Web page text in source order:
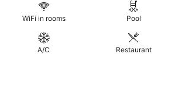
WiFi in rooms Pool
A/C Restaurant